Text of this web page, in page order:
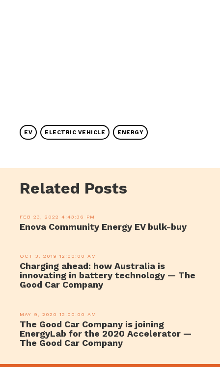
EV ELECTRIC VEHICLE ENERGY
Related Posts
FEB 23, 2022 4:43:36 PM
Enova Community Energy EV bulk-buy
OCT 3, 2019 12:00:00 AM
Charging ahead: how Australia is
innovating in battery technology — The
Good Car Company
MAY 9, 2020 12:00:00 AM
The Good Car Company is joining
EnergyLab for the 2020 Accelerator —
The Good Car Company